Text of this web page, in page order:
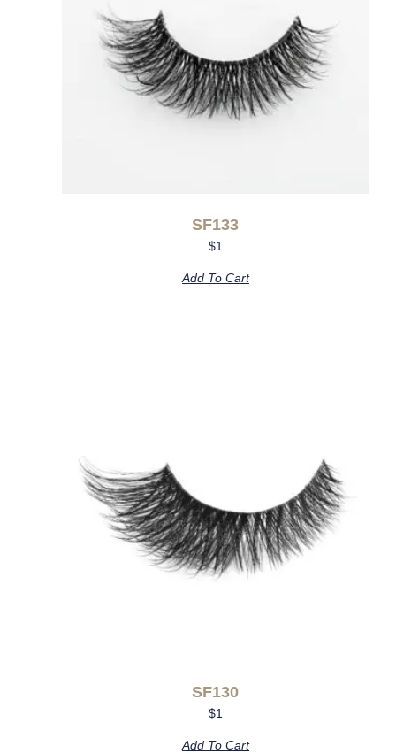
SF133
$1
Add To Cart
SF130
$1
Add To Cart